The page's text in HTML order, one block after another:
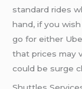
standard rides
hand, if you
go for either
that prices may
could be surge
Shuttles